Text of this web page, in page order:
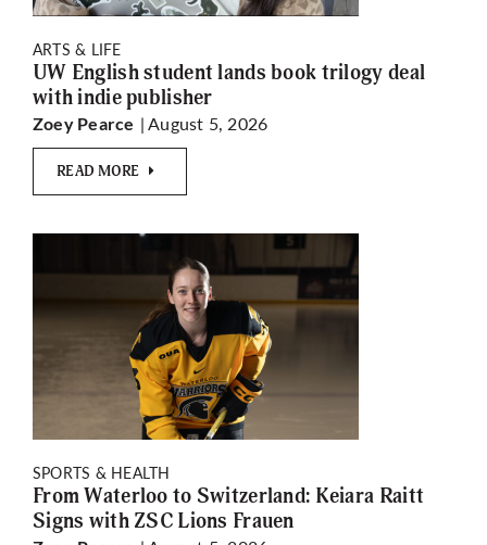
ARTS & LIFE
UW English student lands book trilogy deal
with indie publisher
Zoey Pearce | August 5, 2026
READ MORE
SPORTS & HEALTH
From Waterloo to Switzerland: Keiara Raitt
Signs with ZSC Lions Frauen